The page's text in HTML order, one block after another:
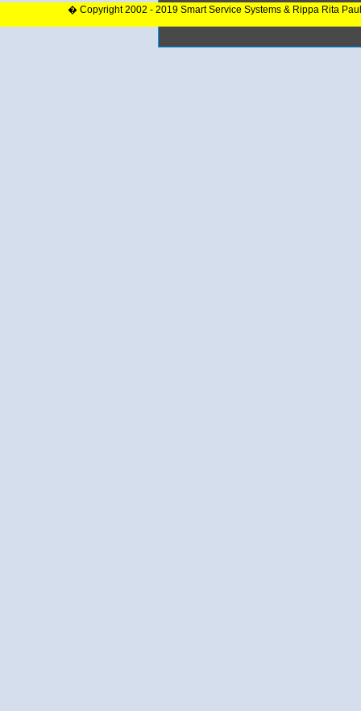
� Copyright 2002 - 2019 Smart Service Systems & Rippa Rita